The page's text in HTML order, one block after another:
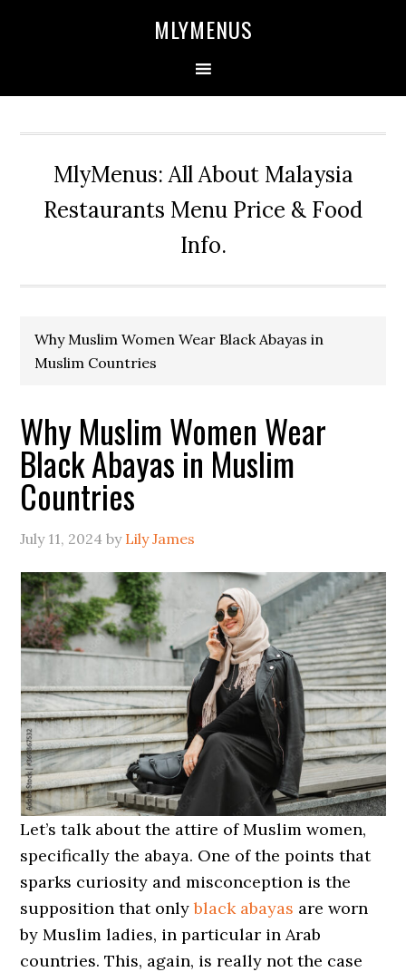
MLYMENUS
MlyMenus: All About Malaysia
Restaurants Menu Price & Food
Info.
Why Muslim Women Wear Black Abayas in
Muslim Countries
Why Muslim Women Wear
Black Abayas in Muslim
Countries
July 11, 2024 by Lily James
Let’s talk about the attire of Muslim women,
specifically the abaya. One of the points that
sparks curiosity and misconception is the
supposition that onlyblack abayas are worn
by Muslim ladies, in particular in Arab
countries. This, again, is really not the case